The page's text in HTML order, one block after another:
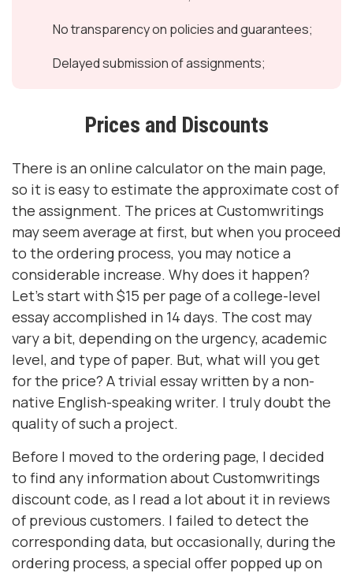
No transparency on policies and guarantees;
Delayed submission of assignments;
Prices and Discounts
There is an online calculator on the main page,
so it is easy to estimate the approximate cost of
the assignment. The prices at Customwritings
may seem average at first, but when you proceed
to the ordering process, you may notice a
considerable increase. Why does it happen?
Let's start with $15 per page of a college-level
essay accomplished in 14 days. The cost may
vary a bit, depending on the urgency, academic
level, and type of paper. But, what will you get
for the price? A trivial essay written by a non-
native English-speaking writer. I truly doubt the
quality of such a project.
Before I moved to the ordering page, I decided
to find any information about Customwritings
discount code, as I read a lot about it in reviews
of previous customers. I failed to detect the
corresponding data, but occasionally, during the
ordering process, a special offer popped up on